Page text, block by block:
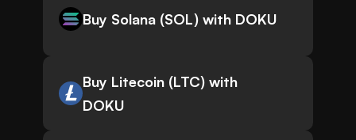
Buy Solana (SOL) with DOKU
Buy Litecoin (LTC) with
DOKU